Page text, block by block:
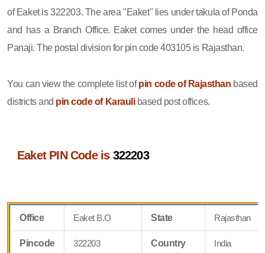
of Eaket is 322203. The area "Eaket" lies under takula of Ponda
and has a Branch Office. Eaket comes under the head office
Panaji. The postal division for pin code 403105 is Rajasthan.
You can view the complete list ofpin code of Rajasthan based
districts and pin code of Karaulibased post offices.
Eaket PIN Code is 322203
Office Eaket B.O State Rajasthan
Pincode 322203 Country India